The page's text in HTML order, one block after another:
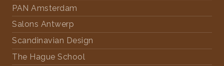
PAN Amsterdam
Salons Antwerp
Scandinavian Design
The Hague School